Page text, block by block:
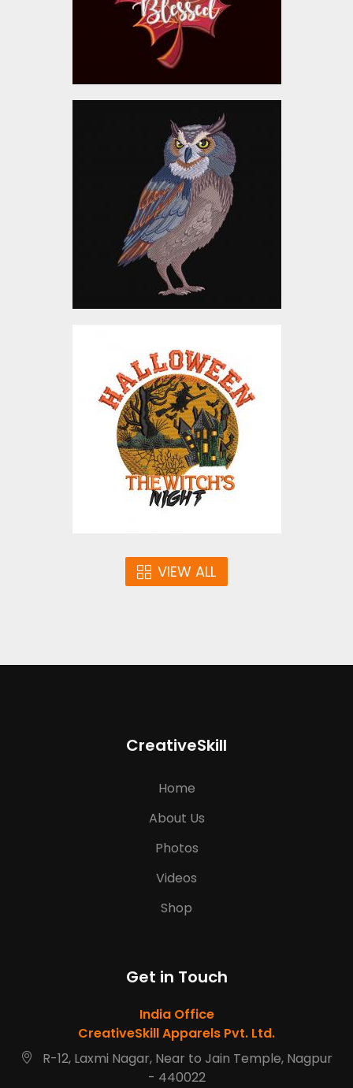
$10.00
Embroidery Design:
Adorable Owl
Embroidery Designs
$10.00
Embroidery Design:
Halloween The Witch's
Night
Embroidery Designs
$4.00
VIEW ALL
CreativeSkill
Home
About Us
Photos
Videos
Shop
Get in Touch
India Office
CreativeSkill Apparels Pvt. Ltd.
R-12, Laxmi Nagar, Near to Jain Temple, Nagpur
- 440022